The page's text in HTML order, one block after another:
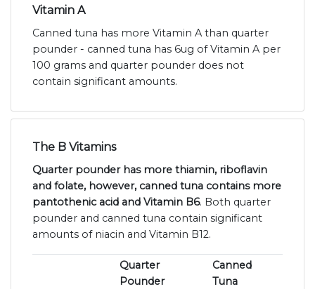
Vitamin A
Canned tuna has more Vitamin A than quarter
pounder - canned tuna has 6ug of Vitamin A per
100 grams and quarter pounder does not
contain significant amounts.
The B Vitamins
Quarter pounder has more thiamin, riboflavin
and folate, however, canned tuna contains more
pantothenic acid and Vitamin B6. Both quarter
pounder and canned tuna contain significant
amounts of niacin and Vitamin B12.
Quarter
Pounder
Canned
Tuna